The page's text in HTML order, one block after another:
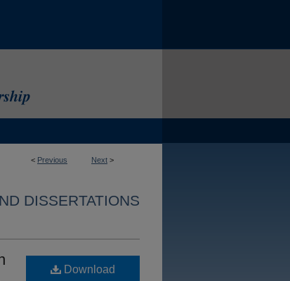
< Previous Next >
DISSERTATIONS
Download